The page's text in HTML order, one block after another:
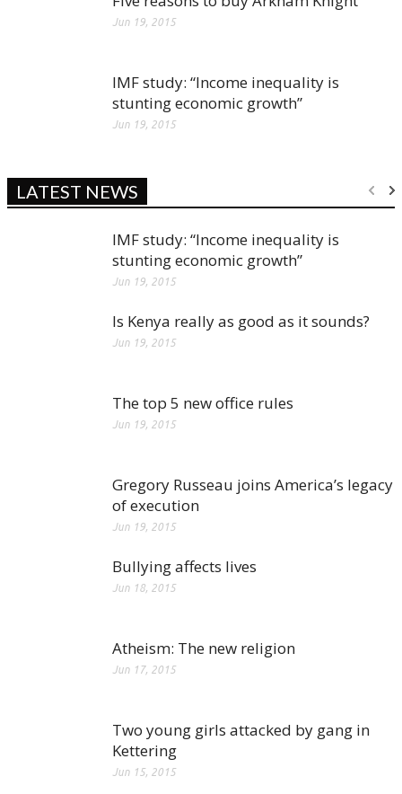
Jun 19, 2015
IMF study: “Income inequality is
stunting economic growth”
Jun 19, 2015
LATEST NEWS
IMF study: “Income inequality is
stunting economic growth”
Jun 19, 2015
Is Kenya really as good as it sounds?
Jun 19, 2015
The top 5 new office rules
Jun 19, 2015
Gregory Russeau joins America’s legacy
of execution
Jun 19, 2015
Bullying affects lives
Jun 18, 2015
Atheism: The new religion
Jun 17, 2015
Two young girls attacked by gang in
Kettering
Jun 15, 2015